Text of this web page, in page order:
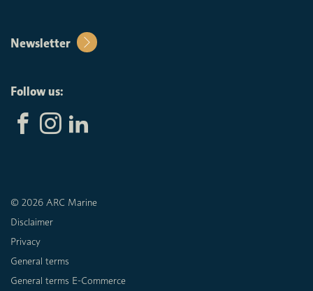
Newsletter
Follow us:
© 2026 ARC Marine
Disclaimer
Privacy
General terms
General terms E-Commerce